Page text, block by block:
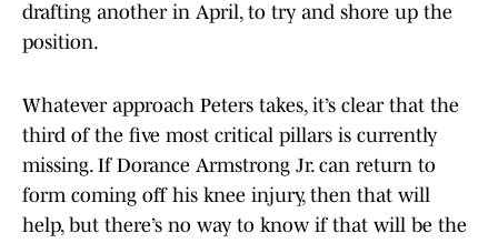
drafting another in April, to try and shore up the
position.
Whatever approach Peters takes, it’s clear that the
third of the five most critical pillars is currently
missing. If Dorance Armstrong Jr. can return to
form coming off his knee injury, then that will
help, but there’s no way to know if that will be the